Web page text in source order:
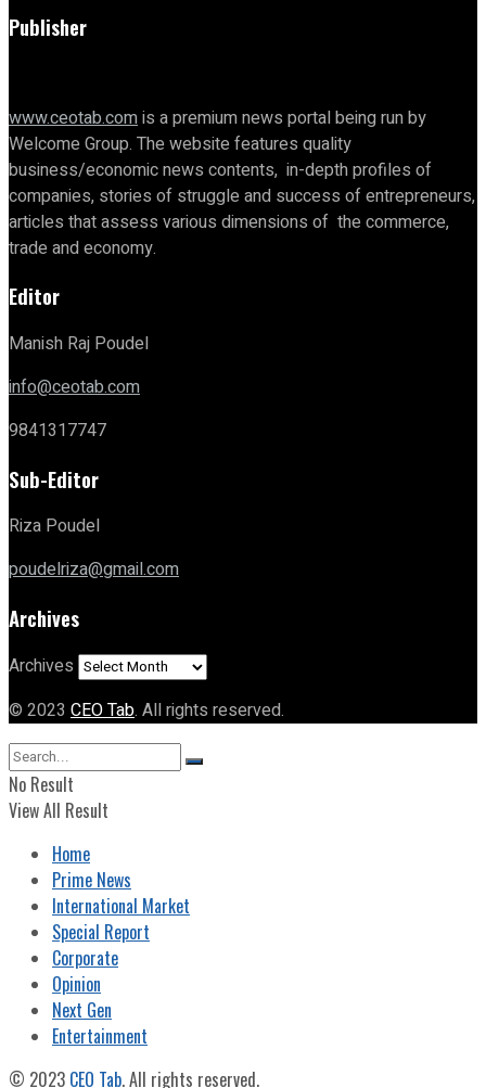
Publisher
www.ceotab.comis a premium news portal being run by
Welcome Group. The website features quality
business/economic news contents, in-depth profiles of
companies, stories of struggle and success of entrepreneurs,
articles that assess various dimensions of the commerce,
trade and economy.
Editor
Manish Raj Poudel
info@ceotab.com
9841317747
Sub-Editor
Riza Poudel
poudelriza@gmail.com
Archives
Archives
© 2023 CEO Tab. All rights reserved.
No Result
View All Result
Home
Prime News
International Market
Special Report
Corporate
Opinion
Next Gen
Entertainment
© 2023 CEO Tab. All rights reserved.